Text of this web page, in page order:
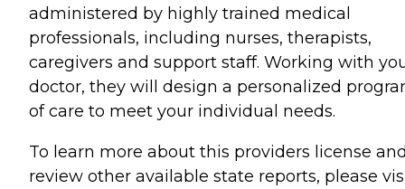
administered by highly trained medical
professionals, including nurses, therapists,
caregivers and support staff. Working with
doctor, they will design a personalized
of care to meet your individual needs.
To learn more about this providers license
review other available state reports, please